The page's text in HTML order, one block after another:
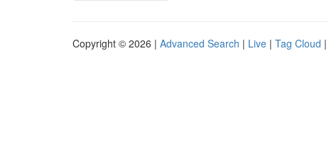
Copyright © 2026 | Advanced Search | Live | Tag Cloud |